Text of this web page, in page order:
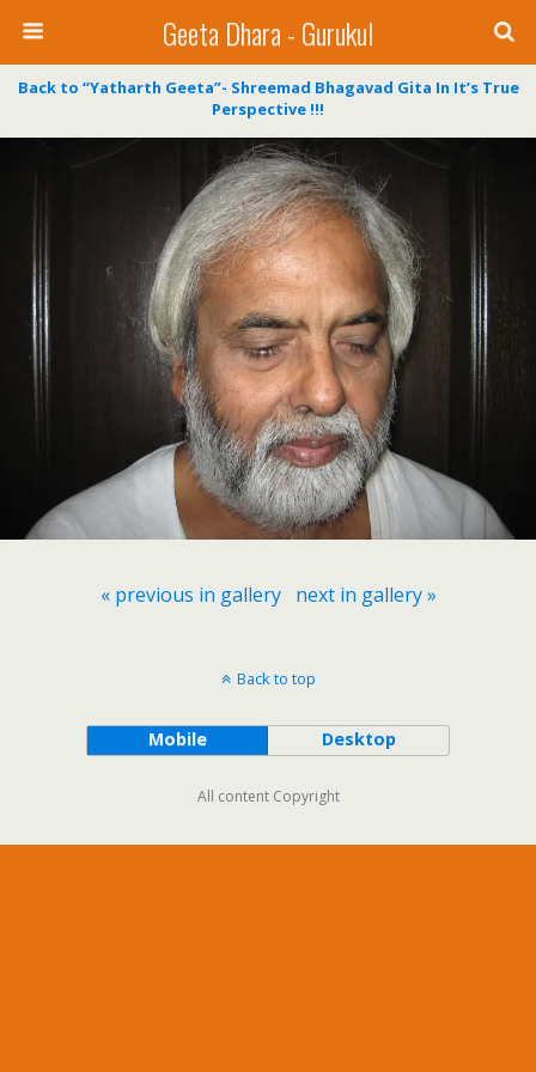
Geeta Dhara - Gurukul
Back to “Yatharth Geeta”- Shreemad Bhagavad Gita In It’s True
Perspective !!!
« previous in gallery next in gallery »
Back to top
Mobile Desktop
All content Copyright